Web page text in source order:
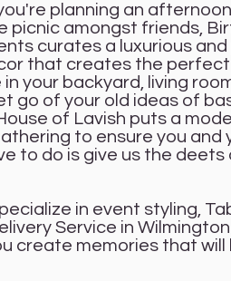
planning an
picnic amongst friends,
curates a luxurious
that creates the
your backyard, living
go of your old ideas of
of Lavish puts a
to ensure you and
to do is give us the
in event styling,
Service in
create memories that will